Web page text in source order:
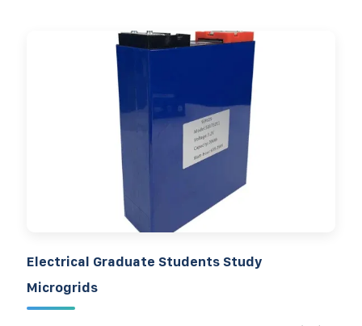
Electrical Graduate Students Study
Microgrids